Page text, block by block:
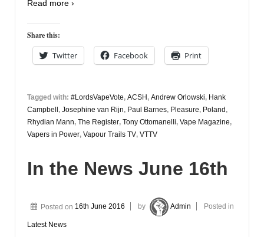
Read more ›
Share this:
Twitter Facebook Print
Tagged with: #LordsVapeVote, ACSH , Andrew Orlowski, Hank
Campbell , Josephine van Rijn, Paul Barnes, Pleasure, Poland ,
Rhydian Mann, The Register, Tony Ottomanelli, Vape Magazine,
Vapers in Power, Vapour Trails TV, VTTV
In the News June 16th
Posted on 16th June 2016 by Admin Posted in
Latest News